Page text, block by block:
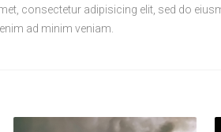
consectetur adipisicing elit, sed do
ad minim veniam.